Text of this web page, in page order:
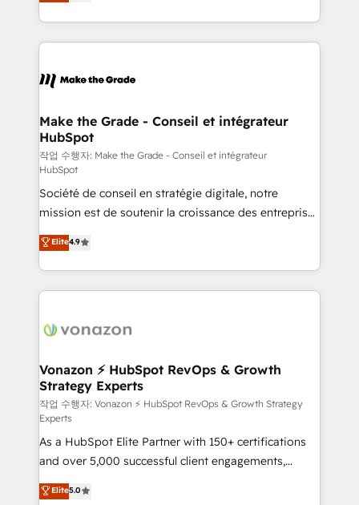
Accreditation, securely sync data across... 🔄 any
new HubSpot portal with Advanced Website and
CRM Migrations using our in-house "HubScrub" Tool.
HubSpot into a genuine growth engine. Named
HubSpot's Global Partner of the Year in 2024,
worldwide, and with over 15 years in the ecosystem,
One company, one operating model, delivering
across offices and consulting teams in the UK, USA,
Canada, Germany, France, Belgium, Singapore, and
South Africa. Certified compliant with ISO/IEC
27001:2022 and ISO 9001:2015 across all seven
international offices and 175+ employees.
Make the Grade - Conseil et intégrateur
HubSpot
작업 수행자: Make the Grade - Conseil et intégrateur
HubSpot
Société de conseil en stratégie digitale, notre
mission est de soutenir la croissance des entreprises
B2B à travers l’acquisition de nouveaux clients,
l'intégration CRM et le développement des revenus
auprès de vos comptes existants. En France et à
l'international, nous travaillons avec des ETI
delà d’une simple transformation digitale et des
➤ L’intégration de CRM et de méthodologie RevOps
pour aligner les équipes marketing, commerciales et
support client (data migration, synchronisation API,
audit et maintenance) ➤ La création de sites internet
de conversion qui transforment les visiteurs en
opportunités d'affaires ➤ La mise en place de
stratégies d'acquisition marketing (SEO, SEA,
inbound, automatisation marketing, ABM, IA,
Elite4.9
Vonazon ⚡ HubSpot RevOps & Growth
Strategy Experts
작업 수행자: Vonazon ⚡ HubSpot RevOps & Growth Strategy
Experts
As a HubSpot Elite Partner with 150+ certifications
and over 5,000 successful client engagements,
Vonazon turns marketing complexity into
measurable, scalable growth. From onboarding to
Elite5.0